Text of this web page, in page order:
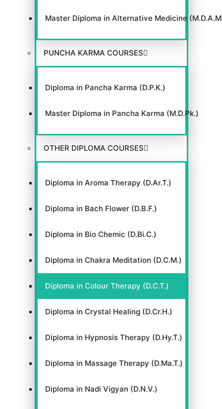
Master Diploma in Alternative Medicine
PUNCHA KARMA COURSES
Diploma in Pancha Karma (D.P.K.)
Master Diploma in Pancha Karma (M.D.Pk.)
OTHER DIPLOMA COURSES
Diploma in Aroma Therapy (D.Ar.T.)
Diploma in Bach Flower (D.B.F.)
Diploma in Bio Chemic (D.Bi.C.)
Diploma in Chakra Meditation (D.C.M.)
Diploma in Colour Therapy (D.C.T.)
Diploma in Crystal Healing (D.Cr.H.)
Diploma in Hypnosis Therapy (D.Hy.T.)
Diploma in Massage Therapy (D.Ma.T.)
Diploma in Nadi Vigyan (D.N.V.)